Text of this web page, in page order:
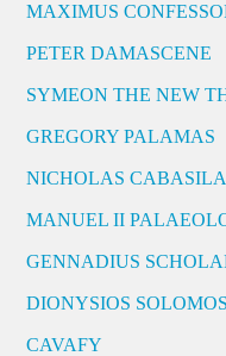
MAXIMUS
PETER DAMASCENE
SYMEON THE NEW
GREGORY PALAMAS
NICHOLAS
MANUEL II
GENNADIUS
DIONYSIOS SOLOMOS
CAVAFY